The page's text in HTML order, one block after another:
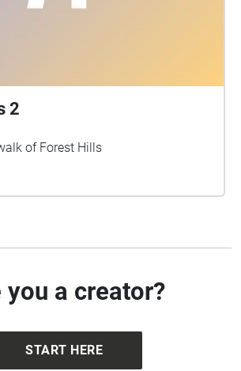
2
of Forest Hills
you a creator?
START HERE